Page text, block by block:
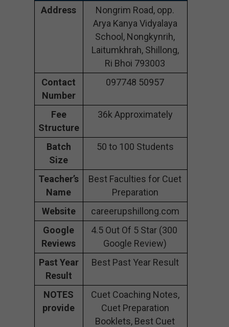
Address
Nongrim Road, opp.
Arya Kanya Vidyalaya
School, Nongkynrih,
Laitumkhrah, Shillong,
Ri Bhoi 793003
Contact
Number
097748 50957
Fee
Structure
36k Approximately
Batch
Size
50 to 100 Students
Teacher’s
Name
Best Faculties for Cuet
Preparation
Website
careerupshillong.com
Google
Reviews
4.5 Out Of 5 Star (300
Google Review)
Past Year
Result
Best Past Year Result
NOTES
provide
Cuet Coaching Notes,
Cuet Preparation
Booklets, Best Cuet